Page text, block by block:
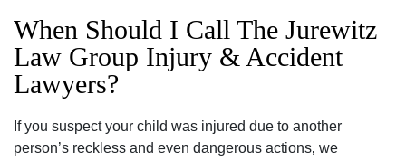
When Should I Call The Jurewitz
Law Group Injury & Accident
Lawyers?
If you suspect your child was injured due to another
person’s reckless and even dangerous actions‚ we